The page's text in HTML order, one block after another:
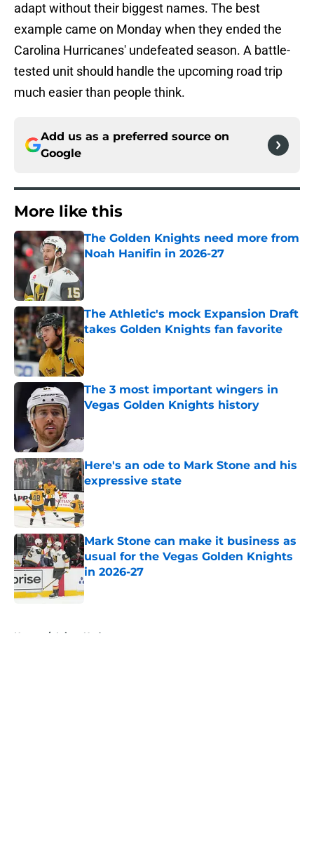
adapt without their biggest names. The best
example came on Monday when they ended the
Carolina Hurricanes' undefeated season. A battle-
tested unit should handle the upcoming road trip
much easier than people think.
Add us as a preferred source on
Google
More like this
The Golden Knights need more from
Noah Hanifin in 2026-27
Published by on Invalid Date
The Athletic's mock Expansion Draft
takes Golden Knights fan favorite
Published by on Invalid Date
The 3 most important wingers in
Vegas Golden Knights history
Here's an ode to Mark Stone and his
expressive state
Published by on Invalid Date
Mark Stone can make it business as
usual for the Vegas Golden Knights
in 2026-27
Published by on Invalid Date
Home / Injury Updates